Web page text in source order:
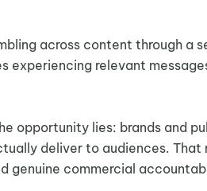
across content through a
experiencing relevant
opportunity lies: brands and
deliver to audiences. That
genuine commercial